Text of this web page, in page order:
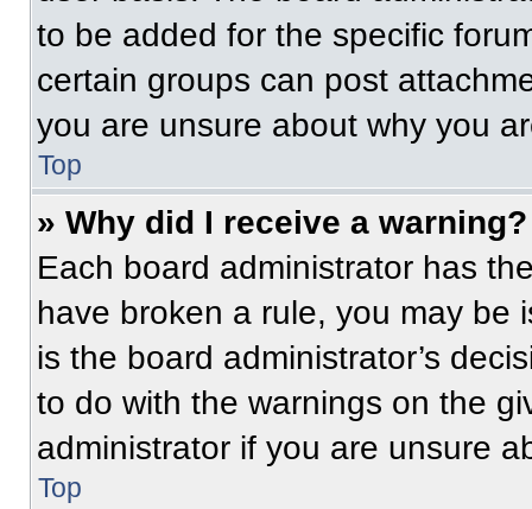
to be added for the specific
certain groups can post
you are unsure about why you
Top
» Why did I receive a warning?
Each board administrator has
have broken a rule, you may be
is the board administrator’s
to do with the warnings on the
administrator if you are unsure
Top